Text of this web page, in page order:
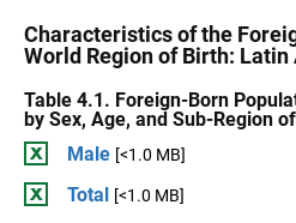
Characteristics of the
World Region of Birth:
Table 4.1. Foreign-Born
by Sex, Age, and Sub-Region
Male [<1.0 MB]
Total [<1.0 MB]